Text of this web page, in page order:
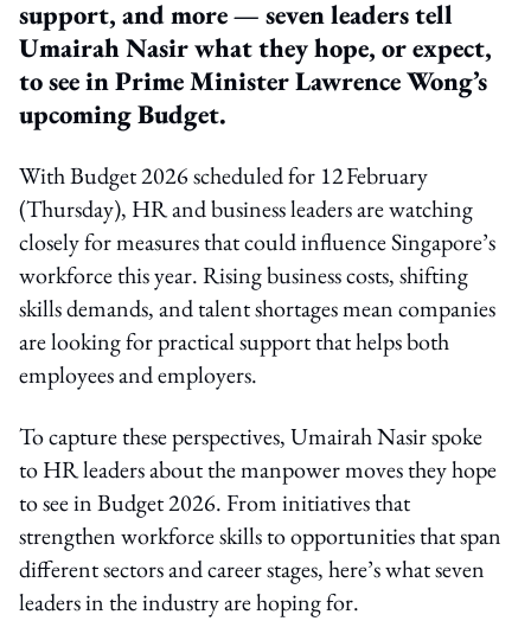
support, and more — seven leaders tell
Umairah Nasir what they hope, or expect,
to see in Prime Minister Lawrence Wong’s
upcoming Budget.
With Budget 2026 scheduled for 12 February
(Thursday), HR and business leaders are watching
closely for measures that could influence Singapore’s
workforce this year. Rising business costs, shifting
skills demands, and talent shortages mean companies
are looking for practical support that helps both
employees and employers.
To capture these perspectives, Umairah Nasir spoke
to HR leaders about the manpower moves they hope
to see in Budget 2026. From initiatives that
strengthen workforce skills to opportunities that span
different sectors and career stages, here’s what seven
leaders in the industry are hoping for.